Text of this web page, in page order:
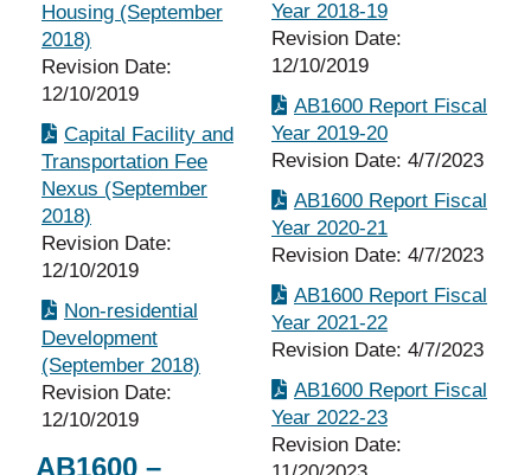
Housing (September
2018)
Revision Date:
12/10/2019
Capital Facility and
Transportation Fee
Nexus (September
2018)
Revision Date:
12/10/2019
Non-residential
Development
(September 2018)
Revision Date:
12/10/2019
AB1600 –
Year 2018-19
Revision Date:
12/10/2019
AB1600 Report Fiscal
Year 2019-20
Revision Date: 4/7/2023
AB1600 Report Fiscal
Year 2020-21
Revision Date: 4/7/2023
AB1600 Report Fiscal
Year 2021-22
Revision Date: 4/7/2023
AB1600 Report Fiscal
Year 2022-23
Revision Date: